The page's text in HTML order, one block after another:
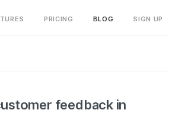
PRICING BLOG SIGN UP
feedback in